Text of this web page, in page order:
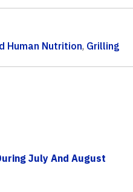
Human Nutrition, Grilling
July And August